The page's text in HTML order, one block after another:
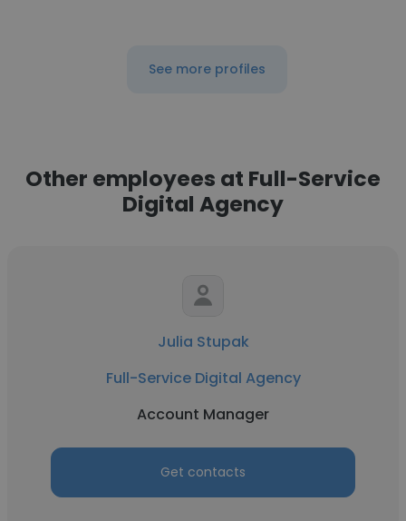
See more profiles
Other employees at Full-Service
Digital Agency
Julia Stupak
Full-Service Digital Agency
Account Manager
Get contacts